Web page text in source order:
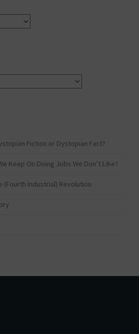
Fiction or Dystopian Fact?
Keep On Doing Jobs We Don’t Like?
(Fourth Industrial) Revolution